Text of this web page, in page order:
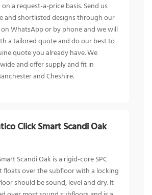
a request-a-price basis. Send us
and shortlisted designs through our
WhatsApp or by phone and we will
a tailored quote and do our best to
quote you already have. We
and offer supply and fit in
and Cheshire.
Click Smart Scandi Oak
Scandi Oak is a rigid-core SPC
floats over the subfloor with a locking
should be sound, level and dry. It